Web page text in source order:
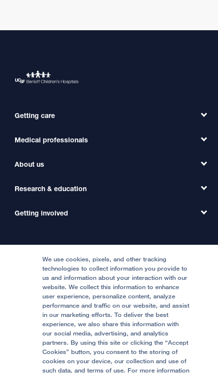
Getting care
Find a Doctor
Find a Clinic
International Services
Price Transparency
Help Paying Your Bill
Medical professionals
Refer a Patient
Transfer a Patient
Medical Professionals
About us
Our Organization
Contact Us
Accessibility Resources
Quality of Patient Care
Privacy of Health Information
UCSF Pediatric News
About UCSF Health
Research & education
Clinical Trials
Getting involved
Become a Volunteer
Join Our Team
Follow UCSF Benioff Children's Hospital Oakland:
© 2002 -2026. The Regents of The University of
California.
We use cookies, pixels, and other tracking
technologies to collect information you provide to
us and information about your interaction with our
website. We collect this information to enhance
user experience, personalize content, analyze
performance and traffic on our website, and assist
in our marketing efforts. To deliver the best
experience, we also share this information with
our social media, advertising, and analytics
partners. By using this site or clicking the “Accept
Cookies” button, you consent to the storing of
cookies on your device, our collection and use of
such data, and terms of use. For more information